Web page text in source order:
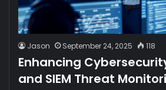
Jason September 24, 2025 118
Enhancing
and SIEM Threat